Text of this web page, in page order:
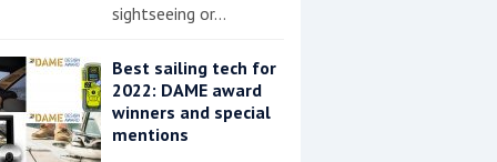
sightseeing or…
Best sailing tech for
2022: DAME award
winners and special
mentions